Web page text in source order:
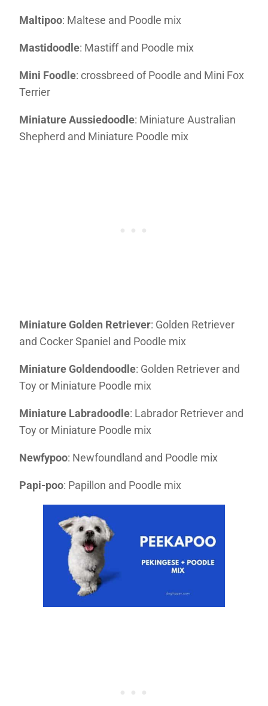
Maltipoo: Maltese and Poodle mix
Mastidoodle: Mastiff and Poodle mix
Mini Foodle: crossbreed of Poodle and Mini Fox
Terrier
Miniature Aussiedoodle: Miniature Australian
Shepherd and Miniature Poodle mix
Miniature Golden Retriever: Golden Retriever
and Cocker Spaniel and Poodle mix
Miniature Goldendoodle: Golden Retriever and
Toy or Miniature Poodle mix
Miniature Labradoodle: Labrador Retriever and
Toy or Miniature Poodle mix
Newfypoo: Newfoundland and Poodle mix
Papi-poo: Papillon and Poodle mix